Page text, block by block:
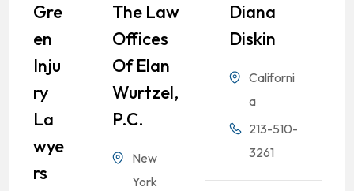
Gre
En
Inju
Ry
La
Wye
Rs
The Law
Offices
Of Elan
Wurtzel,
P.C.
New
York
Diana
Diskin
Californi
a
213-510-
3261